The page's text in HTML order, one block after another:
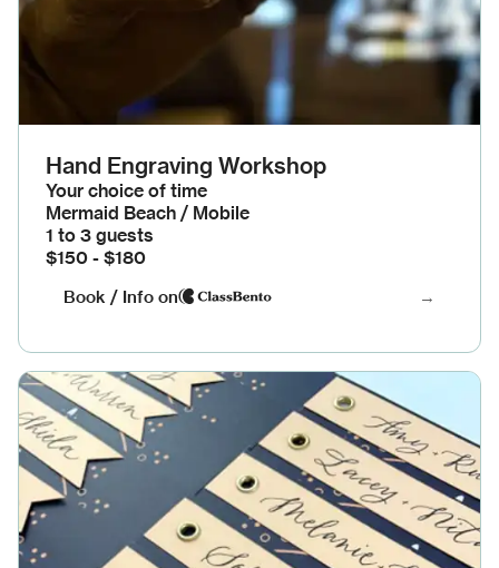
Hand Engraving Workshop
Your choice of time
Mermaid Beach / Mobile
1 to 3 guests
$150 - $180
Book / Info on →